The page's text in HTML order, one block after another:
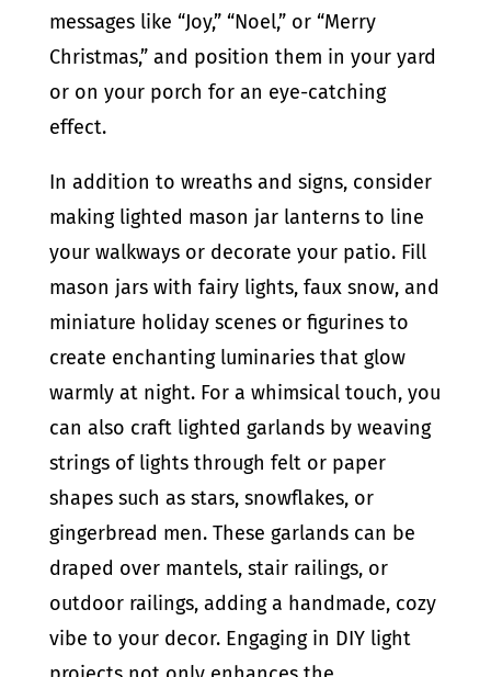
messages like “Joy,” “Noel,” or “Merry
Christmas,” and position them in your yard
or on your porch for an eye-catching
effect.
In addition to wreaths and signs, consider
making lighted mason jar lanterns to line
your walkways or decorate your patio. Fill
mason jars with fairy lights, faux snow, and
miniature holiday scenes or figurines to
create enchanting luminaries that glow
warmly at night. For a whimsical touch, you
can also craft lighted garlands by weaving
strings of lights through felt or paper
shapes such as stars, snowflakes, or
gingerbread men. These garlands can be
draped over mantels, stair railings, or
outdoor railings, adding a handmade, cozy
vibe to your decor. Engaging in DIY light